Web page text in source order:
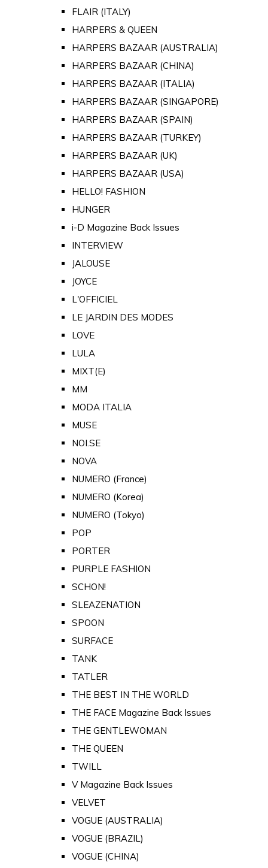
FLAIR (ITALY)
HARPERS & QUEEN
HARPERS BAZAAR (AUSTRALIA)
HARPERS BAZAAR (CHINA)
HARPERS BAZAAR (ITALIA)
HARPERS BAZAAR (SINGAPORE)
HARPERS BAZAAR (SPAIN)
HARPERS BAZAAR (TURKEY)
HARPERS BAZAAR (UK)
HARPERS BAZAAR (USA)
HELLO! FASHION
HUNGER
i-D Magazine Back Issues
INTERVIEW
JALOUSE
JOYCE
L'OFFICIEL
LE JARDIN DES MODES
LOVE
LULA
MIXT(E)
MM
MODA ITALIA
MUSE
NOI.SE
NOVA
NUMERO (France)
NUMERO (Korea)
NUMERO (Tokyo)
POP
PORTER
PURPLE FASHION
SCHON!
SLEAZENATION
SPOON
SURFACE
TANK
TATLER
THE BEST IN THE WORLD
THE FACE Magazine Back Issues
THE GENTLEWOMAN
THE QUEEN
TWILL
V Magazine Back Issues
VELVET
VOGUE (AUSTRALIA)
VOGUE (BRAZIL)
VOGUE (CHINA)